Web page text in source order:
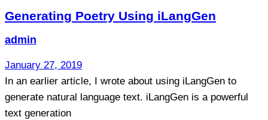
Generating Poetry Using iLangGen
admin
January 27, 2019
In an earlier article, I wrote about using iLangGen to
generate natural language text. iLangGen is a powerful
text generation